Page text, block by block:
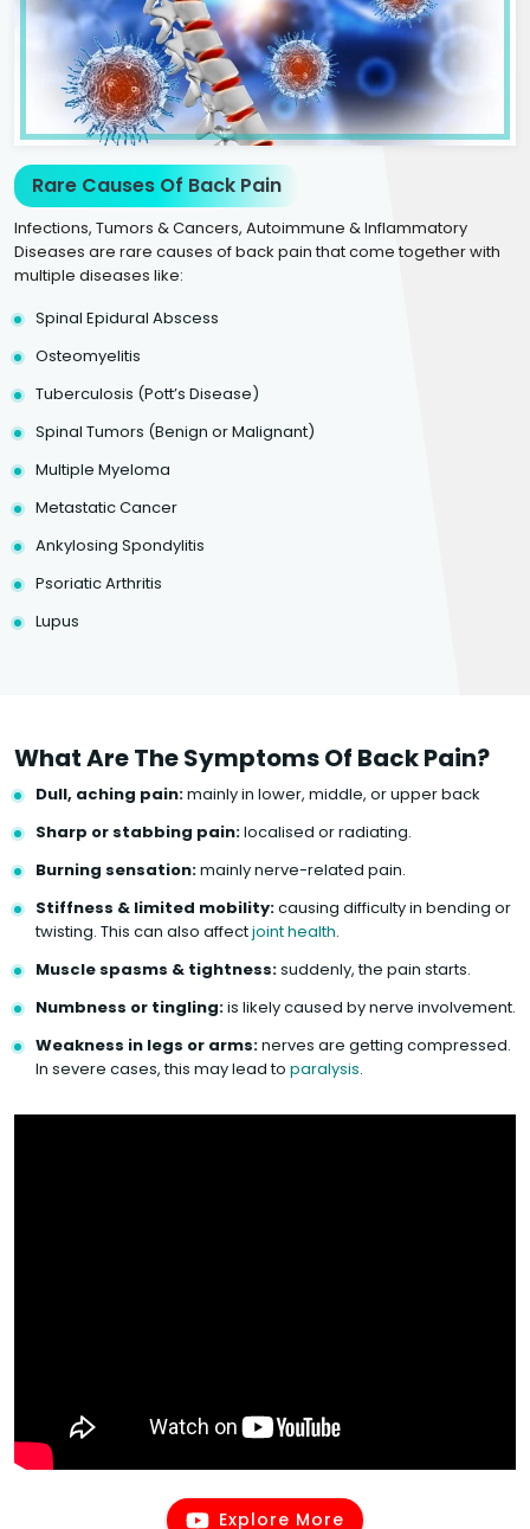
Rare Causes Of Back Pain
Infections, Tumors & Cancers, Autoimmune & Inflammatory
Diseases are rare causes of back pain that come together with
multiple diseases like:
Spinal Epidural Abscess
Osteomyelitis
Tuberculosis (Pott’s Disease)
Spinal Tumors (Benign or Malignant)
Multiple Myeloma
Metastatic Cancer
Ankylosing Spondylitis
Psoriatic Arthritis
Lupus
What Are The Symptoms Of Back Pain?
Dull, aching pain:mainly in lower, middle, or upper back
Sharp or stabbing pain:localised or radiating.
Burning sensation:mainly nerve-related pain.
Stiffness & limited mobility:causing difficulty in bending or
twisting. This can also affectjoint health.
Muscle spasms & tightness:suddenly, the pain starts.
Numbness or tingling:is likely caused by nerve involvement.
Weakness in legs or arms:nerves are getting compressed.
In severe cases, this may lead to paralysis.
Explore More